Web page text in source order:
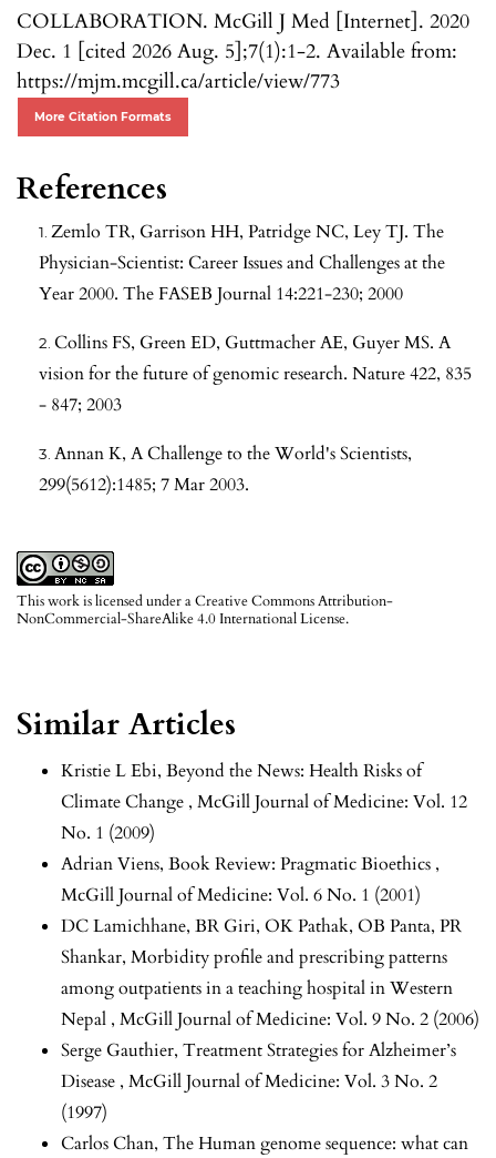
COLLABORATION. McGill J Med [Internet]. 2020
Dec. 1 [cited 2026 Aug. 5];7(1):1-2. Available from:
https://mjm.mcgill.ca/article/view/773
More Citation Formats
This work is licensed under aCreative Commons Attribution-
NonCommercial-ShareAlike 4.0 International License.
References
Zemlo TR, Garrison HH, Patridge NC, Ley TJ. The
Physician-Scientist: Career Issues and Challenges at the
Year 2000. The FASEB Journal 14:221-230; 2000
Collins FS, Green ED, Guttmacher AE, Guyer MS. A
vision for the future of genomic research. Nature 422, 835
- 847; 2003
Annan K, A Challenge to the World's Scientists,
299(5612):1485; 7 Mar 2003.
Similar Articles
Kristie L Ebi, Beyond the News: Health Risks of
Climate Change , McGill Journal of Medicine: Vol. 12
No. 1 (2009)
Adrian Viens, Book Review: Pragmatic Bioethics ,
McGill Journal of Medicine: Vol. 6 No. 1 (2001)
DC Lamichhane, BR Giri, OK Pathak, OB Panta, PR
Shankar, Morbidity profile and prescribing patterns
among outpatients in a teaching hospital in Western
Nepal , McGill Journal of Medicine: Vol. 9 No. 2 (2006)
Serge Gauthier, Treatment Strategies for Alzheimer’s
Disease , McGill Journal of Medicine: Vol. 3 No. 2
(1997)
Carlos Chan, The Human genome sequence: what can